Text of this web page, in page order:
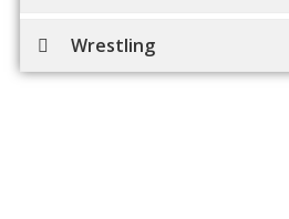
Wrestling